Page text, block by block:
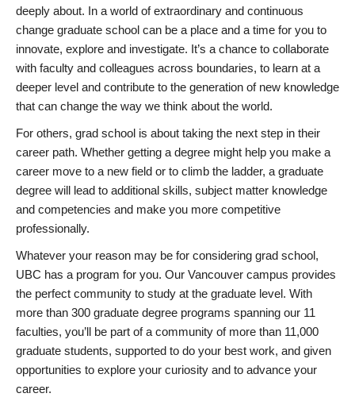
deeply about. In a world of extraordinary and continuous
change graduate school can be a place and a time for you to
innovate, explore and investigate. It’s a chance to collaborate
with faculty and colleagues across boundaries, to learn at a
deeper level and contribute to the generation of new knowledge
that can change the way we think about the world.
For others, grad school is about taking the next step in their
career path. Whether getting a degree might help you make a
career move to a new field or to climb the ladder, a graduate
degree will lead to additional skills, subject matter knowledge
and competencies and make you more competitive
professionally.
Whatever your reason may be for considering grad school,
UBC has a program for you. Our Vancouver campus provides
the perfect community to study at the graduate level. With
more than 300 graduate degree programs spanning our 11
faculties, you’ll be part of a community of more than 11,000
graduate students, supported to do your best work, and given
opportunities to explore your curiosity and to advance your
career.